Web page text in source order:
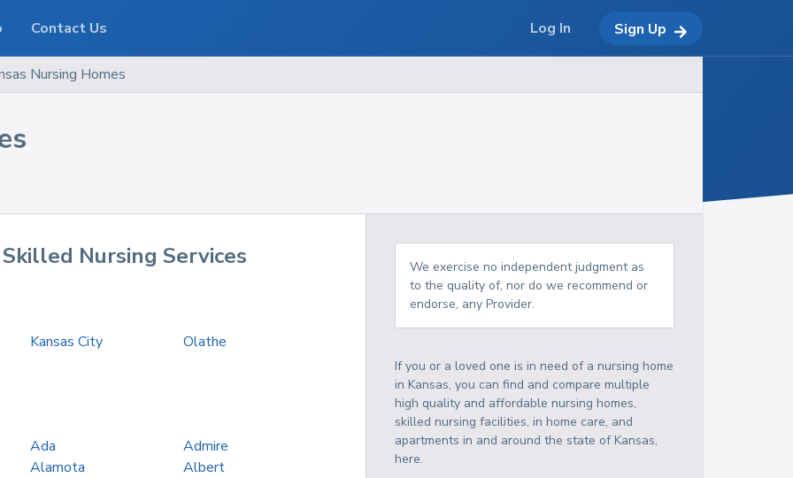
Nursing Homes
Nursing Services
Kansas City Olathe
Ada
Admire
Alamota
Albert
We exercise no independent judgment as
to the quality of, nor do we recommend or
endorse, any Provider.
If you or a loved one is in need of a nursing home
in Kansas, you can find and compare multiple
high quality and affordable nursing homes,
skilled nursing facilities, in home care, and
apartments in and around the state of Kansas,
here.
Contact Us Log In Sign Up